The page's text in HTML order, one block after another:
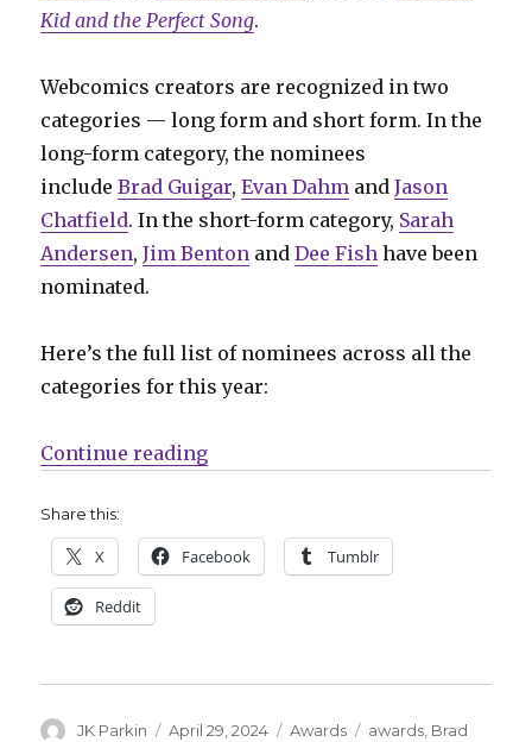
Kid and the Perfect Song.
Webcomics creators are recognized in two
categories — long form and short form. In the
long-form category, the nominees
includeBrad Guigar,Evan Dahm andJason
Chatfield. In the short-form category, Sarah
Andersen,Jim Benton andDee Fish have been
nominated.
Here’s the full list of nominees across all the
categories for this year:
Continue reading“Jay Stephens, Jesús Hervás,
Share this:
X Facebook Tumblr
Reddit
Author
JK Parkin
Posted
April 29, 2024 Categories
Awards Tags
awards Brad